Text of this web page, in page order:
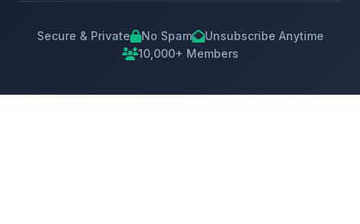
Secure & Private No Spam
Unsubscribe Anytime
10,000+ Members